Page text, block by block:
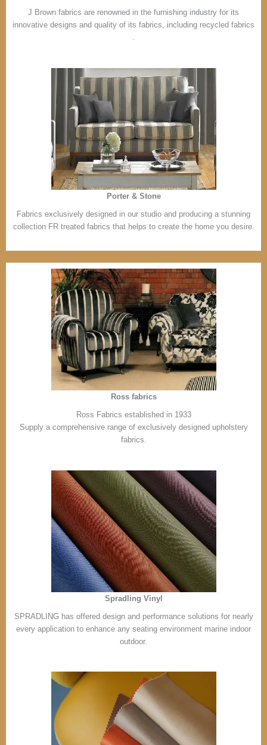
J Brown fabrics are renowned in the furnishing industry for its
innovative designs and quality of its fabrics, including recycled fabrics
.
Porter & Stone
Fabrics exclusively designed in our studio and producing a stunning
collection FR treated fabrics that helps to create the home you desire.
Ross fabrics
Ross Fabrics established in 1933
Supply a comprehensive range of exclusively designed upholstery
fabrics.
Spradling Vinyl
SPRADLING has offered design and performance solutions for nearly
every application to enhance any seating environment marine indoor
outdoor.